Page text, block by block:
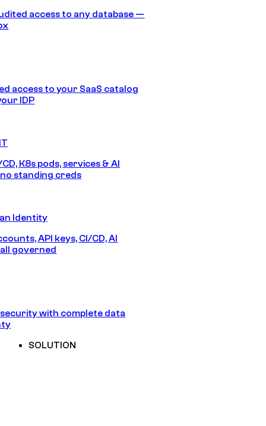
access to any database —
access to your SaaS catalog
IDP
K8s pods, services & AI
standing creds
Identity
API keys, CI/CD, AI
governed
with complete data
SOLUTION